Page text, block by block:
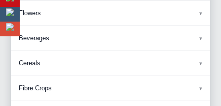
Flowers
Beverages
Cereals
Fibre Crops